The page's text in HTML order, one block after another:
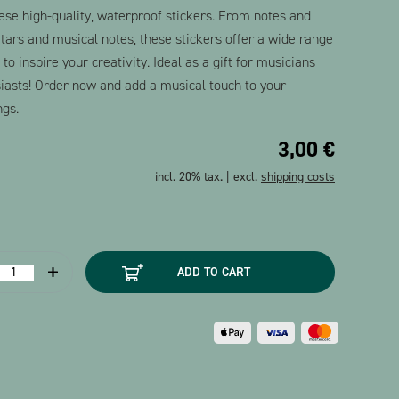
high-quality, waterproof stickers. From notes and
and musical notes, these stickers offer a wide range
inspire your creativity. Ideal as a gift for musicians
Order now and add a musical touch to your
3,00 €
incl. 20% tax. | excl. shipping costs
Stickers
ADD TO CART